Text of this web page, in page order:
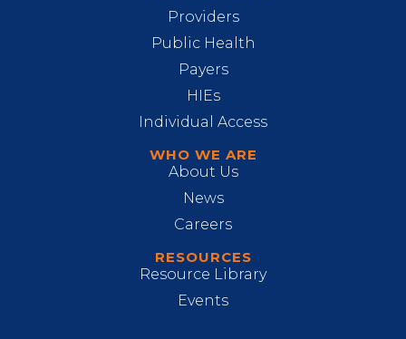
Providers
Public Health
Payers
HIEs
Individual Access
WHO WE ARE
About Us
News
Careers
RESOURCES
Resource Library
Events